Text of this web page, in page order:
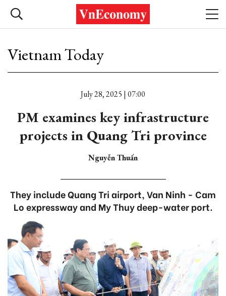
Vietnam Today
July 28, 2025 | 07:00
PM examines key infrastructure
projects in Quang Tri province
Nguyễn Thuấn
They include Quang Tri airport, Van Ninh - Cam
Lo expressway and My Thuy deep-water port.